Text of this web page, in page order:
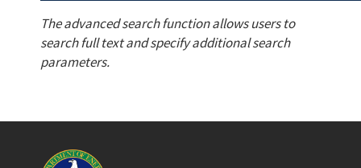
The advanced search function allows users to
search full text and specify additional search
parameters.